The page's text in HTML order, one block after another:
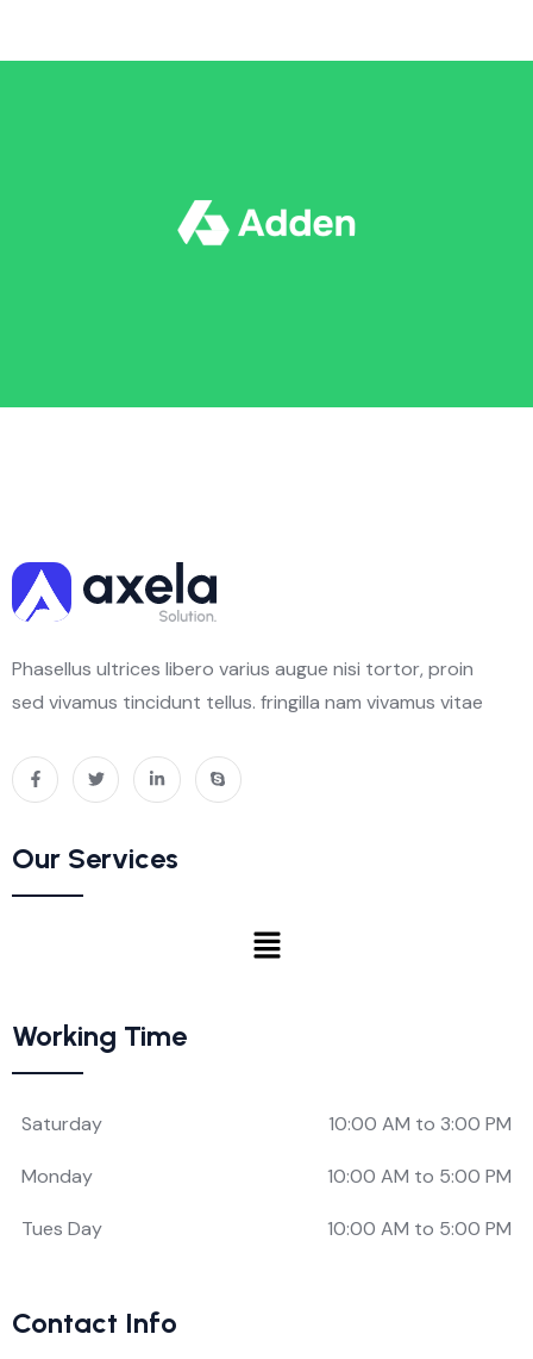
Phasellus ultrices libero varius augue nisi tortor, proin
sed vivamus tincidunt tellus. fringilla nam vivamus vitae
Our Services
Working Time
Saturday 10:00 AM to 3:00 PM
Monday 10:00 AM to 5:00 PM
Tues Day 10:00 AM to 5:00 PM
Contact Info